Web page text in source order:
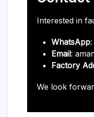
Interested in
WhatsApp
Email:
Factory
We look